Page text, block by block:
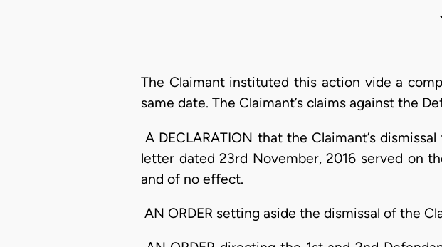
The Claimant instituted this action vide a
same date. The Claimant’s claims against the
A DECLARATION that the Claimant’s
letter dated 23rd November, 2016 served on
and of no effect.
AN ORDER setting aside the dismissal of the